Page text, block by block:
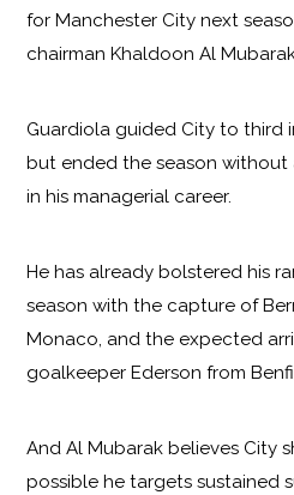
for Manchester City next
chairman Khaldoon Al
Guardiola guided City to third
but ended the season
in his managerial career.
He has already bolstered his
season with the capture of
Monaco, and the expected
goalkeeper Ederson from
And Al Mubarak believes City
possible he targets sustained